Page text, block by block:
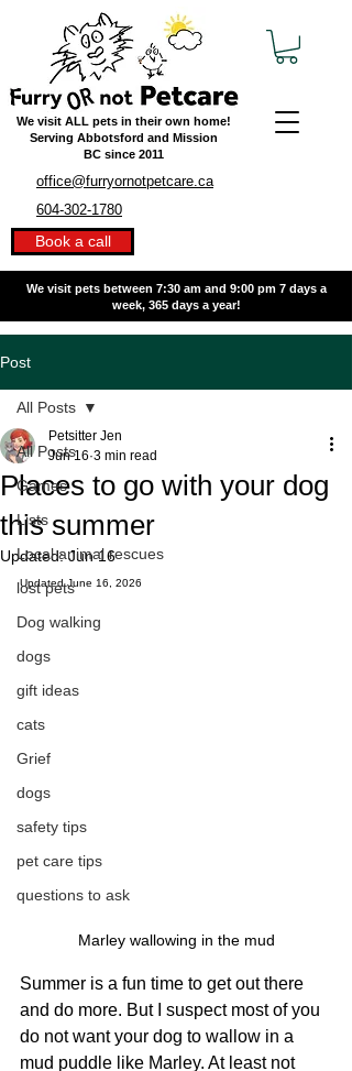
office@furryornotpetcare.ca
We visit pets between 7:30 am and 9:00 pm 7 days a
week, 365 days a year!
604-302-1780
Book a call
We visit ALL pets in their own home!
Serving Abbotsford and Mission
BC since 2011
Post
All Posts
Games
Lists
Local animal rescues
lost pets
Dog walking
dogs
gift ideas
cats
Grief
dogs
safety tips
pet care tips
questions to ask
All Posts
Places to go with your dog
this summer
Petsitter Jen
Jun 16 3 min read
Updated:Jun 16
Updated June 16, 2026
Marley wallowing in the mud
Summer is a fun time to get out there
and do more. But I suspect most of you
do not want your dog to wallow in a
mud puddle like Marley. At least not